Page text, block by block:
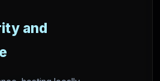
and